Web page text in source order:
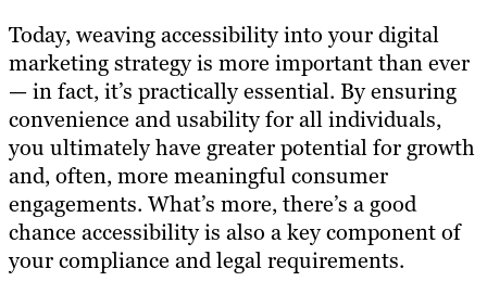
Today, weaving accessibility into your digital
marketing strategy is more important than ever
— in fact, it’s practically essential. By ensuring
convenience and usability for all individuals,
you ultimately have greater potential for growth
and, often, more meaningful consumer
engagements. What’s more, there’s a good
chance accessibility is also a key component of
your compliance and legal requirements.